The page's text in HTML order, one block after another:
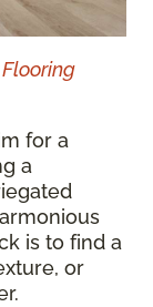
for a
a
is to find a
or